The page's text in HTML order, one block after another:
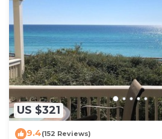
US $321
9.4(152 Reviews)